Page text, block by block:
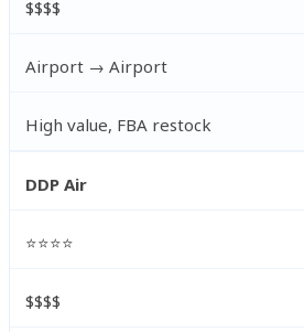
$$$$
Airport → Airport
High value, FBA restock
DDP Air
⭐⭐⭐⭐
$$$$